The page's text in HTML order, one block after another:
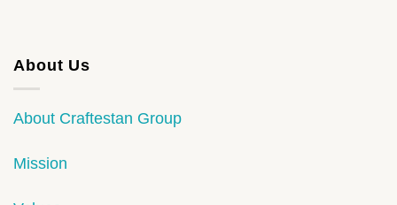
About Us
About Craftestan Group
Mission